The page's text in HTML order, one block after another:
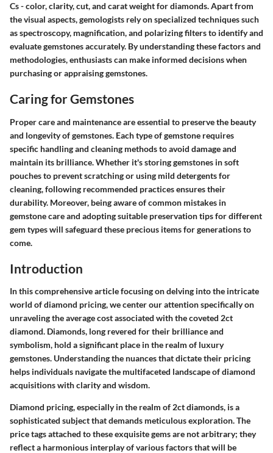
Cs - color, clarity, cut, and carat weight for diamonds. Apart from
the visual aspects, gemologists rely on specialized techniques such
as spectroscopy, magnification, and polarizing filters to identify and
evaluate gemstones accurately. By understanding these factors and
methodologies, enthusiasts can make informed decisions when
purchasing or appraising gemstones.
Caring for Gemstones
Proper care and maintenance are essential to preserve the beauty
and longevity of gemstones. Each type of gemstone requires
specific handling and cleaning methods to avoid damage and
maintain its brilliance. Whether it's storing gemstones in soft
pouches to prevent scratching or using mild detergents for
cleaning, following recommended practices ensures their
durability. Moreover, being aware of common mistakes in
gemstone care and adopting suitable preservation tips for different
gem types will safeguard these precious items for generations to
come.
Introduction
In this comprehensive article focusing on delving into the intricate
world of diamond pricing, we center our attention specifically on
unraveling the average cost associated with the coveted 2ct
diamond. Diamonds, long revered for their brilliance and
symbolism, hold a significant place in the realm of luxury
gemstones. Understanding the nuances that dictate their pricing
helps individuals navigate the multifaceted landscape of diamond
acquisitions with clarity and wisdom.
Diamond pricing, especially in the realm of 2ct diamonds, is a
sophisticated subject that demands meticulous exploration. The
price tags attached to these exquisite gems are not arbitrary; they
reflect a harmonious interplay of various factors that will be